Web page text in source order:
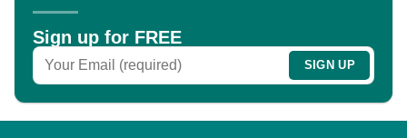
chosen
on
the
Sign up for FREE